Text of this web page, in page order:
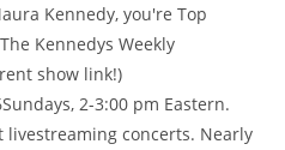
Kennedy, you're Top
Kennedys Weekly
show link!)
2-3:00 pm Eastern.
concerts. Nearly